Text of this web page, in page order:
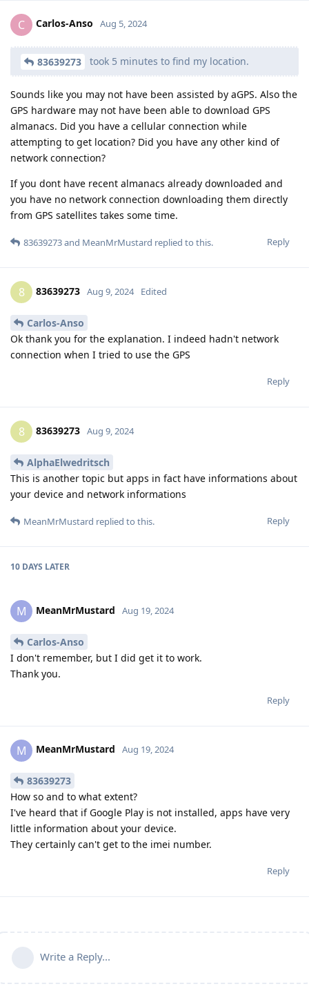
C Carlos-Anso Aug 5, 2024
83639273 took 5 minutes to find my location.
Sounds like you may not have been assisted by aGPS. Also the
GPS hardware may not have been able to download GPS
almanacs. Did you have a cellular connection while
attempting to get location? Did you have any other kind of
network connection?
If you dont have recent almanacs already downloaded and
you have no network connection downloading them directly
from GPS satellites takes some time.
Reply
83639273and MeanMrMustard replied to this.
8 83639273 Aug 9, 2024 Edited
Carlos-Anso
Ok thank you for the explanation. I indeed hadn't network
connection when I tried to use the GPS
Reply
8 83639273 Aug 9, 2024
AlphaElwedritsch
This is another topic but apps in fact have informations about
your device and network informations
Reply
MeanMrMustard replied to this.
10 DAYS LATER
M MeanMrMustard Aug 19, 2024
Carlos-Anso
I don't remember, but I did get it to work.
Thank you.
Reply
M MeanMrMustard Aug 19, 2024
83639273
How so and to what extent?
I've heard that if Google Play is not installed, apps have very
little information about your device.
They certainly can't get to the imei number.
Reply
Write a Reply...